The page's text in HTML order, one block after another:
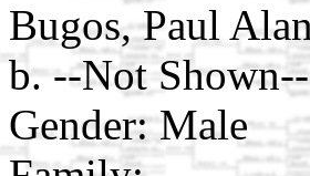
Bugos, Paul
b. --Not Shown--
Gender: Male